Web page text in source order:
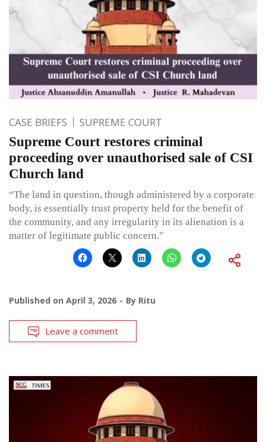
CASE BRIEFS SUPREME COURT
Supreme Court restores criminal
proceeding over unauthorised sale of CSI
Church land
“The land in question, though administered by a corporate
body, is essentially trust property held for the benefit of
the community, and any irregularity in its alienation is a
matter of legitimate public concern.”
Published on April 3, 2026 By Ritu
Leave a comment